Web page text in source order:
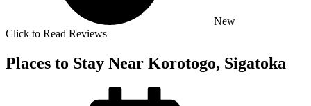
New
Click to Read Reviews
Places to Stay Near Korotogo, Sigatoka